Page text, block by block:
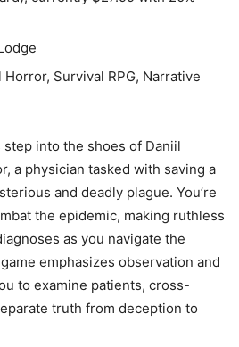
Survival RPG, Narrative
step into the shoes of Daniil
a physician tasked with saving a
and deadly plague. You’re
the epidemic, making ruthless
as you navigate the
emphasizes observation and
to examine patients, cross-
truth from deception to